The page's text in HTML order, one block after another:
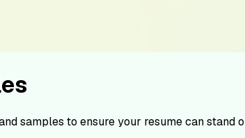
samples to ensure your resume can stand